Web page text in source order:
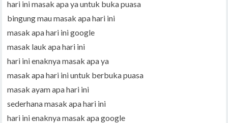
hari ini masak apa ya untuk buka puasa
bingung mau masak apa hari ini
masak apa hari ini google
masak lauk apa hari ini
hari ini enaknya masak apa ya
masak apa hari ini untuk berbuka puasa
masak ayam apa hari ini
sederhana masak apa hari ini
hari ini enaknya masak apa google